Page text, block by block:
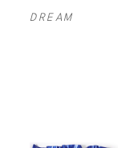
DREAM